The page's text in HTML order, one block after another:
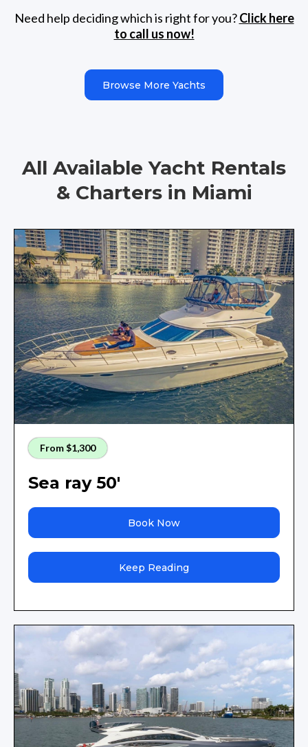
Need help deciding which is right for you?Click here
to call us now!
Browse More Yachts
All Available Yacht Rentals
& Charters in Miami
From $1,300
Sea ray 50'
Book Now
Keep Reading